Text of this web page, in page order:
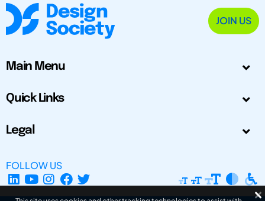
JOIN US
Main Menu
Quick Links
Legal
FOLLOW US